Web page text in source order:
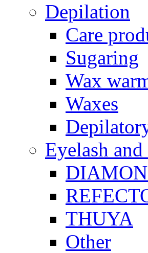
Depilation
Care
Sugaring
Wax
Waxes
Eyelash
THUYA
Other